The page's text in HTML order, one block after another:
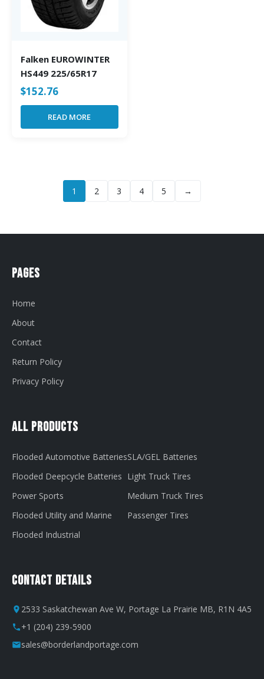
Falken EUROWINTER
HS449 225/65R17
$152.76
READ MORE
1 2 3 4 5 →
Pages
Home
About
Contact
Return Policy
Privacy Policy
All Products
Flooded Automotive Batteries
Flooded Deepcycle Batteries
Power Sports
Flooded Utility and Marine
Flooded Industrial
SLA/GEL Batteries
Light Truck Tires
Medium Truck Tires
Passenger Tires
Contact Details
2533 Saskatchewan Ave W, Portage La Prairie MB, R1N 4A5
+1 (204) 239-5900
sales@borderlandportage.com